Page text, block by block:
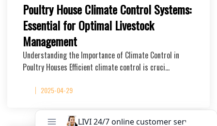
Poultry House Climate Control Systems:
Essential for Optimal Livestock
Management
Understanding the Importance of Climate Control in
Poultry Houses Efficient climate control is cruci…
2025-04-29